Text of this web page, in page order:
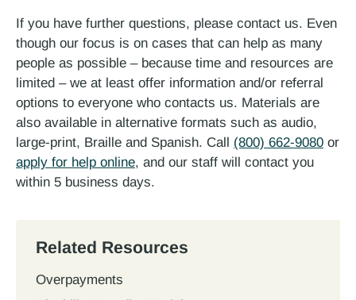
If you have further questions, please contact us. Even
though our focus is on cases that can help as many
people as possible – because time and resources are
limited – we at least offer information and/or referral
options to everyone who contacts us. Materials are
also available in alternative formats such as audio,
large-print, Braille and Spanish. Call (800) 662-9080 or
apply for help online, and our staff will contact you
within 5 business days.
Related Resources
Overpayments